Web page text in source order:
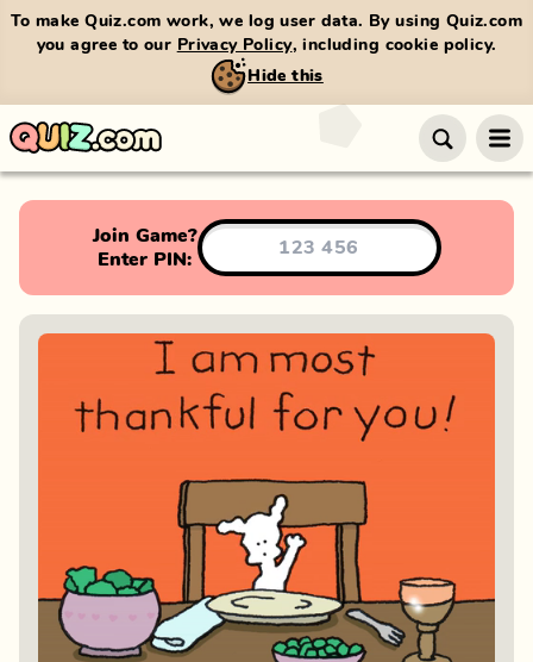
To make Quiz.com work, we log user data. By using Quiz.com
you agree to our Privacy Policy, including cookie policy.
Hide this
Join Game?
Enter PIN: